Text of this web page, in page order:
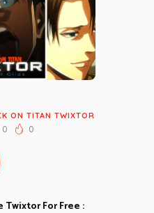
ON TITAN TWIXTOR
0 0
For Free :